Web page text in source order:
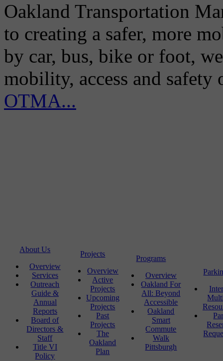
Oakland Transportation
to creating a safer, more
by car, bus, bike or foot,
mobility, access and
OTMA...
About Us
Overview
Services
Outreach
Guide &
Annual
Reports
Board of
Directors &
Staff
Title VI
Policy
Projects
Overview
Active
Projects
Upcoming
Projects
Past
Projects
The
Oakland
Plan
Programs
Overview
Oakland For
All: Beyond
Accessible
Oakland
Smart
Commute
Walk
Pittsburgh